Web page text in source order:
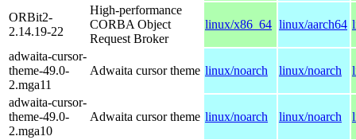
ORBit2-
2.14.19-22
High-performance
CORBA Object
Request Broker
linux/x86_64 linux/aarch64
adwaita-cursor-
theme-49.0-
2.mga11
Adwaita cursor theme linux/noarch linux/noarch
adwaita-cursor-
theme-49.0-
2.mga10
Adwaita cursor theme linux/noarch linux/noarch